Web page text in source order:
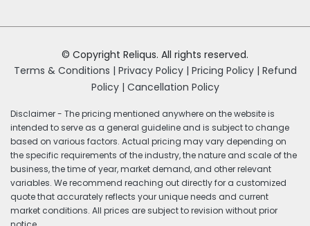
© Copyright Reliqus. All rights reserved.
Terms & Conditions | Privacy Policy | Pricing Policy | Refund
Policy | Cancellation Policy
Disclaimer - The pricing mentioned anywhere on the website is
intended to serve as a general guideline and is subject to change
based on various factors. Actual pricing may vary depending on
the specific requirements of the industry, the nature and scale of the
business, the time of year, market demand, and other relevant
variables. We recommend reaching out directly for a customized
quote that accurately reflects your unique needs and current
market conditions. All prices are subject to revision without prior